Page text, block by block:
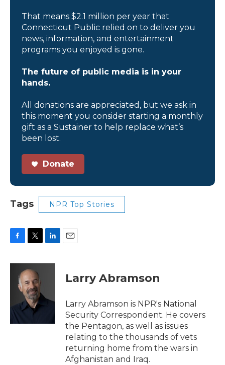
That means $2.1 million per year that
Connecticut Public relied on to deliver you
news, information, and entertainment
programs you enjoyed is gone.
The future of public media is in your
hands.
All donations are appreciated, but we ask in
this moment you consider starting a monthly
gift as a Sustainer to help replace what’s
been lost.
Donate
Tags NPR Top Stories
c
k
i
t
t
e
r
n
I
Larry Abramson
Larry Abramson is NPR's National
Security Correspondent. He covers
the Pentagon, as well as issues
relating to the thousands of vets
returning home from the wars in
Afghanistan and Iraq.